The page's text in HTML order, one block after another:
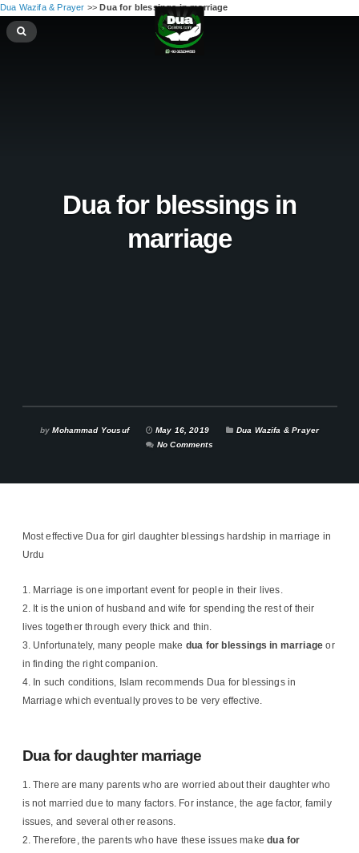
Dua Wazifa & Prayer >>Dua for blessings in marriage
Dua for blessings in
marriage
by Mohammad Yousuf May 16, 2019
Dua Wazifa & Prayer
No Comments
Most effective Dua for girl daughter blessings hardship in marriage in
Urdu
Marriage is one important event for people in their lives.
It is the union of husband and wife for spending the rest of their
lives together through every thick and thin.
Unfortunately, many people make dua for blessings in marriage or
in finding the right companion.
In such conditions, Islam recommends Dua for blessings in
Marriage which eventually proves to be very effective.
Dua for daughter marriage
There are many parents who are worried about their daughter who
is not married due to many factors. For instance, the age factor, family
issues, and several other reasons.
Therefore, the parents who have these issues make dua for